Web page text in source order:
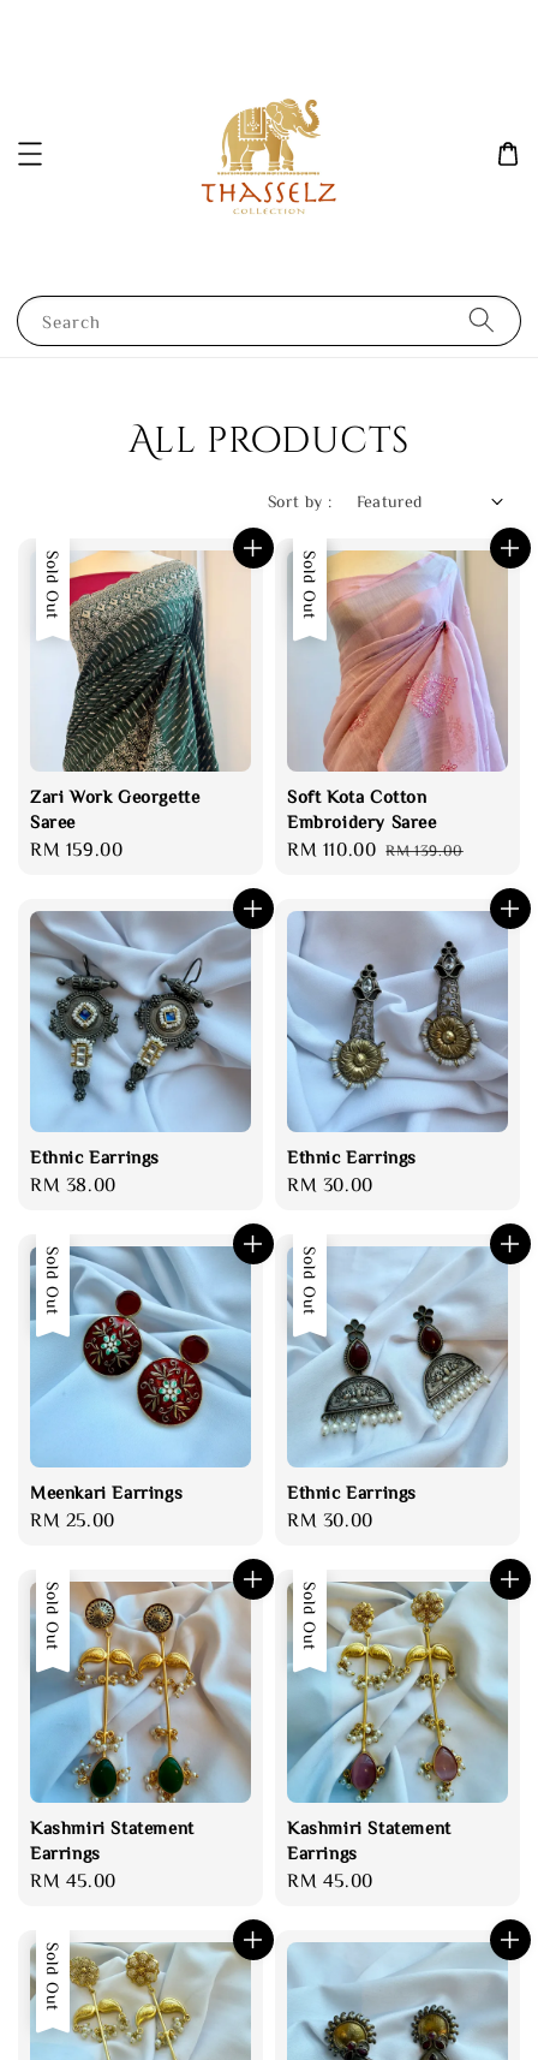
Search
All products
Sort by :
Sold Out
Zari Work Georgette
Saree
Regular
RM 159.00
Sale
Sold Out
Soft Kota Cotton
Embroidery Saree
Sale
RM 110.00 Regular
RM 139.00
Ethnic Earrings
Regular
RM 38.00
Ethnic Earrings
Regular
RM 30.00
Sold Out
Meenkari Earrings
Regular
RM 25.00
Sold Out
Ethnic Earrings
Regular
RM 30.00
Sold Out
Kashmiri Statement
Earrings
Regular
RM 45.00
Sold Out
Kashmiri Statement
Earrings
Regular
RM 45.00
Sold Out